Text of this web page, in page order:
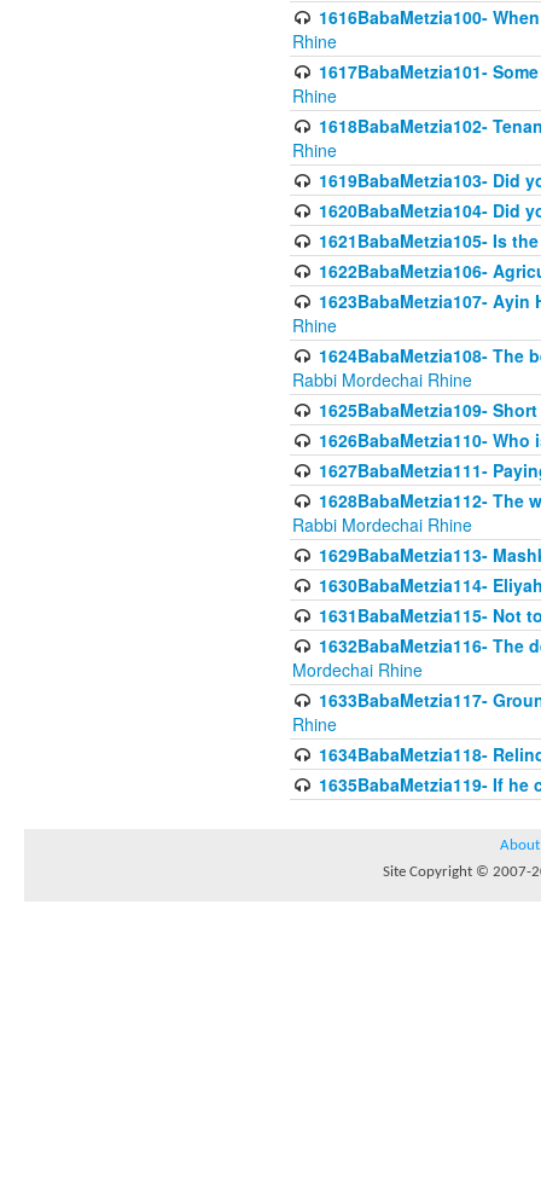
1616BabaMetzia100-
Rhine
1617BabaMetzia101-
Rhine
1618BabaMetzia102-
Rhine
1619BabaMetzia103- Did
1620BabaMetzia104- Did
1621BabaMetzia105- Is
1622BabaMetzia106-
1623BabaMetzia107-
Rhine
1624BabaMetzia108-
Rabbi Mordechai Rhine
1625BabaMetzia109-
1626BabaMetzia110-
1627BabaMetzia111-
1628BabaMetzia112- The
Rabbi Mordechai Rhine
1629BabaMetzia113-
1630BabaMetzia114-
1631BabaMetzia115- Not
1632BabaMetzia116-
Mordechai Rhine
1633BabaMetzia117-
Rhine
1634BabaMetzia118-
1635BabaMetzia119- If
About
Site Copyright © 2007-